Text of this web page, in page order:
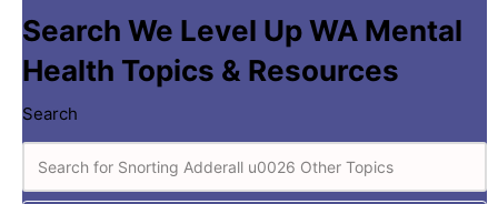
Search We Level Up WA Mental
Health Topics & Resources
Search